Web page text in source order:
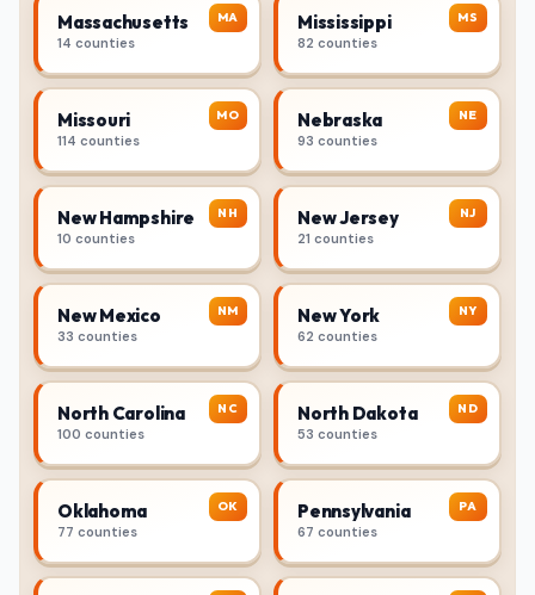
MA
Massachusetts
14 counties
MS
Mississippi
82 counties
MO
Missouri
114 counties
NE
Nebraska
93 counties
NH
New Hampshire
10 counties
NJ
New Jersey
21 counties
NM
New Mexico
33 counties
NY
New York
62 counties
NC
North Carolina
100 counties
ND
North Dakota
53 counties
OK
Oklahoma
77 counties
PA
Pennsylvania
67 counties